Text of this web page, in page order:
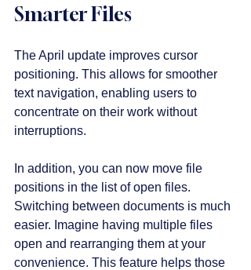
Smarter Files
The April update improves cursor
positioning. This allows for smoother
text navigation, enabling users to
concentrate on their work without
interruptions.
In addition, you can now move file
positions in the list of open files.
Switching between documents is much
easier. Imagine having multiple files
open and rearranging them at your
convenience. This feature helps those